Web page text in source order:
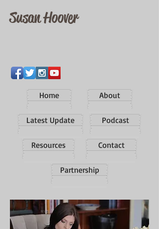
Susan Hoover
Home
Latest Update
Resources
About
Podcast
Contact
Partnership